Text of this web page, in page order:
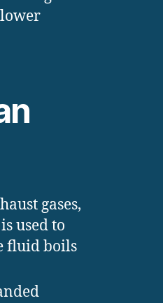
gases,
used to
fluid boils